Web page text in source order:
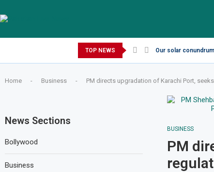
TOP NEWS Our solar conundrum
Home - Business - PM directs upgradation of Karachi Port,
BUSINESS
PM
News Sections
Bollywood
Business